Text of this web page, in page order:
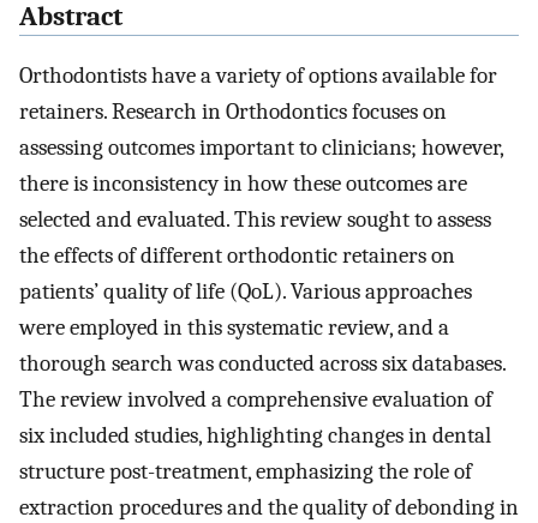
Abstract
Orthodontists have a variety of options available for
retainers. Research in Orthodontics focuses on
assessing outcomes important to clinicians; however,
there is inconsistency in how these outcomes are
selected and evaluated. This review sought to assess
the effects of different orthodontic retainers on
patients’ quality of life (QoL). Various approaches
were employed in this systematic review, and a
thorough search was conducted across six databases.
The review involved a comprehensive evaluation of
six included studies, highlighting changes in dental
structure post-treatment, emphasizing the role of
extraction procedures and the quality of debonding in